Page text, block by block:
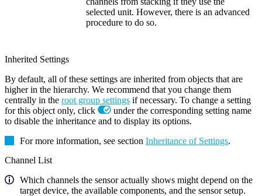
selected unit. However, there is an advanced
procedure to do so.
Inherited Settings
By default, all of these settings are inherited from objects that are
higher in the hierarchy. We recommend that you change them
centrally in the root group settings if necessary. To change a setting
for this object only, click
under the corresponding setting name
to disable the inheritance and to display its options.
For more information, see section Inheritance of Settings.
Channel List
Which channels the sensor actually shows might depend on the
target device, the available components, and the sensor setup.